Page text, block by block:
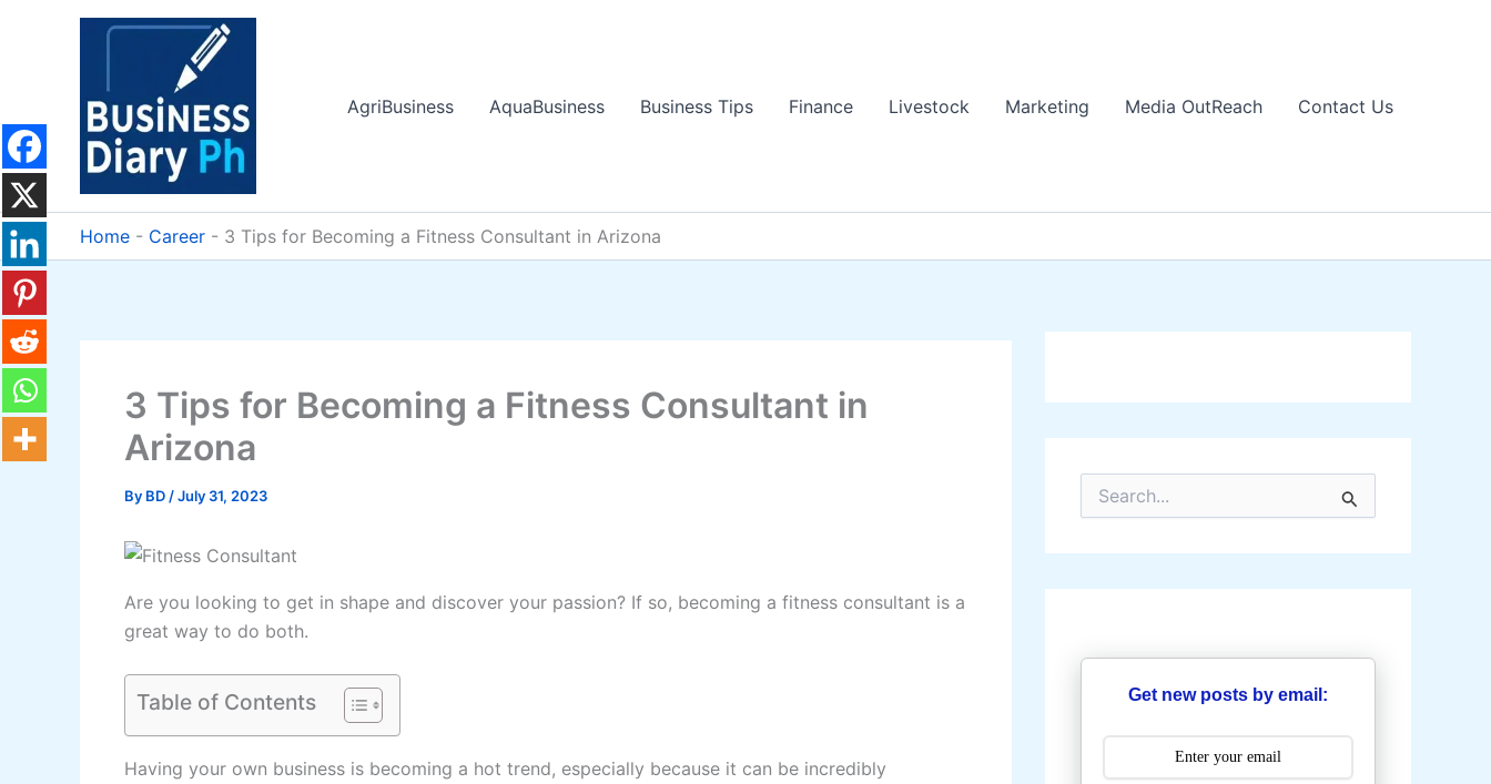
AgriBusiness
AquaBusiness Business Tips Finance Livestock Marketing Media OutReach Contact Us
Home - Career - 3 Tips for Becoming a Fitness Consultant in Arizona
3 Tips for Becoming a Fitness Consultant in
Arizona
By BD /July 31, 2023
Are you looking to get in shape and discover your passion? If so, becoming a fitness consultant is a
great way to do both.
Table of Contents
Having your own business is becoming a hot trend, especially because it can be incredibly
r
h
r
Get new posts by email: